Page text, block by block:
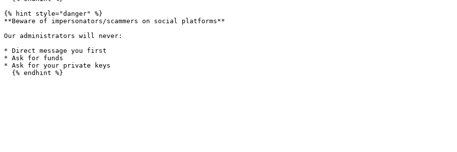
{% hint style="danger" %}
**Beware of impersonators/scammers on social platforms**
Our administrators will never:
* Direct message you first
* Ask for funds
* Ask for your private keys